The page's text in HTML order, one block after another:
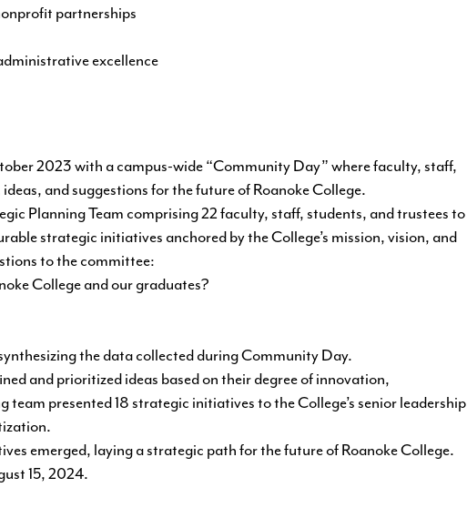
partnerships
excellence
2023 with a campus-wide “Community Day” where faculty, staff,
and suggestions for the future of Roanoke College.
Planning Team comprising 22 faculty, staff, students, and trustees to
strategic initiatives anchored by the College’s mission, vision, and
to the committee:
College and our graduates?
the data collected during Community Day.
and prioritized ideas based on their degree of innovation,
presented 18 strategic initiatives to the College’s senior leadership
emerged, laying a strategic path for the future of Roanoke College.
15, 2024.